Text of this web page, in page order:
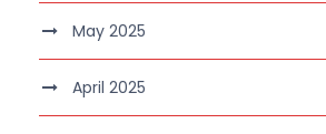
May 2025
April 2025